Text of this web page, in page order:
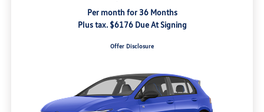
Per month for 36 Months
Plus tax. $6176 Due At Signing
Offer Disclosure